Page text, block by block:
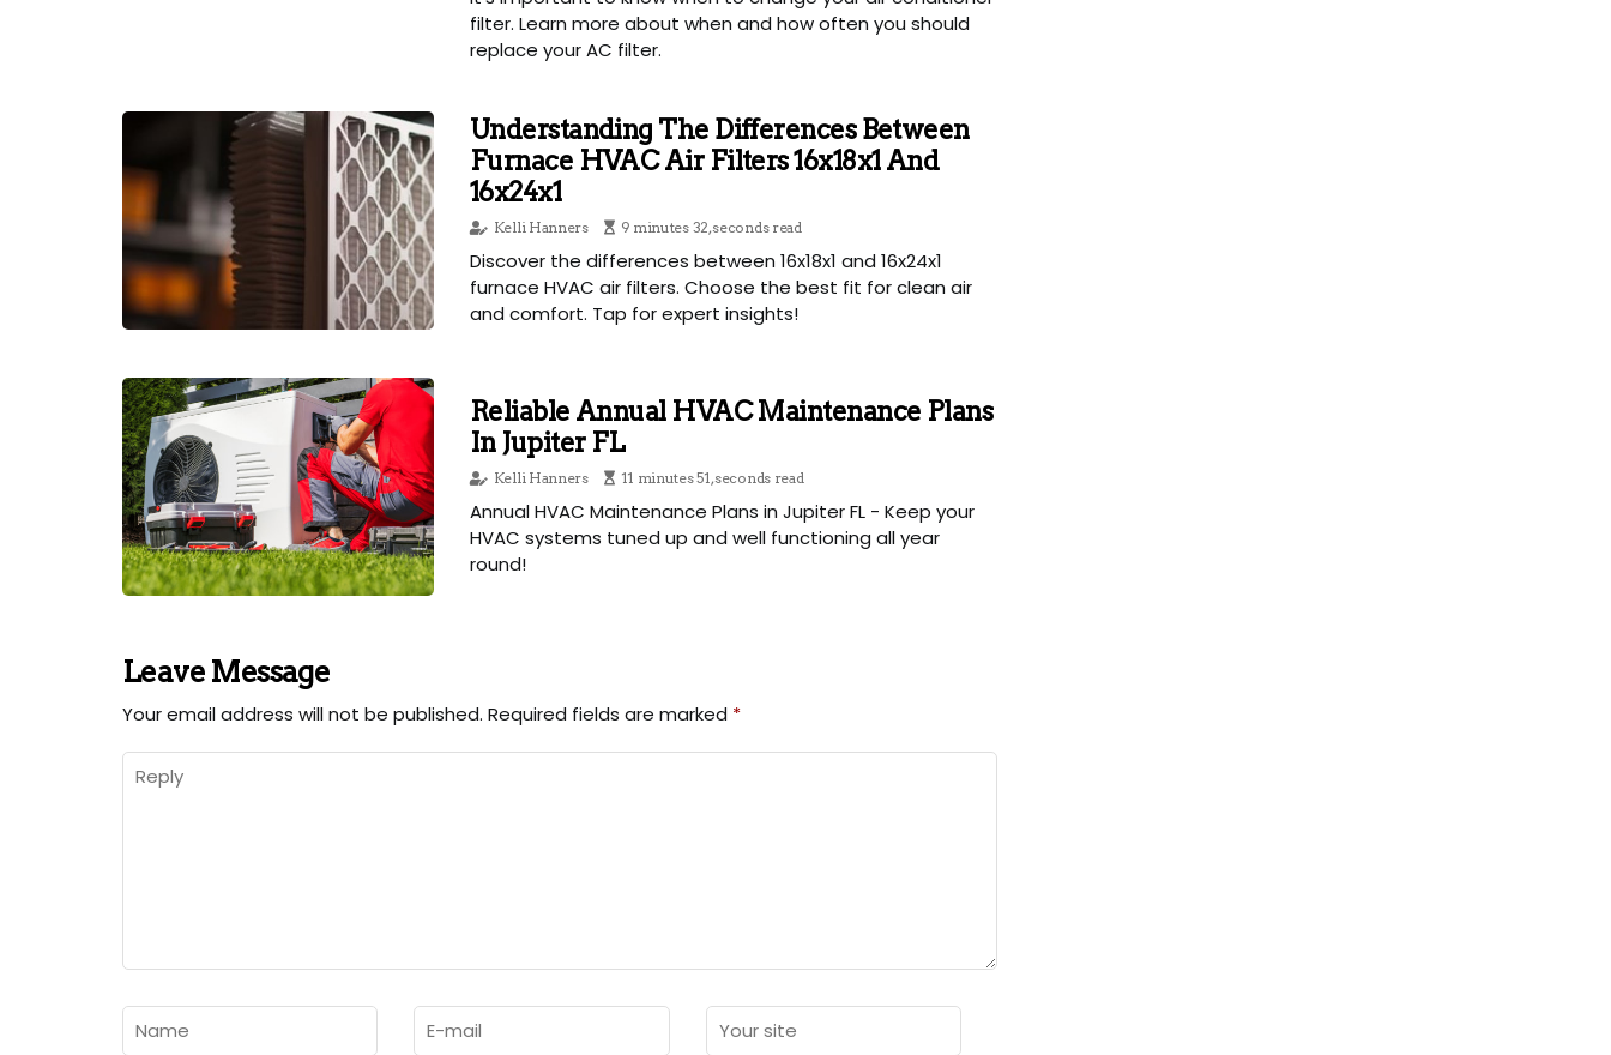
filter. Learn more about when and how often you should
replace your AC filter.
Understanding The Differences Between
Furnace HVAC Air Filters 16x18x1 And
16x24x1
Kelli Hanners 9 minutes 32, seconds read
Discover the differences between 16x18x1 and 16x24x1
furnace HVAC air filters. Choose the best fit for clean air
and comfort. Tap for expert insights!
Reliable Annual HVAC Maintenance Plans
In Jupiter FL
Kelli Hanners 11 minutes 51, seconds read
Annual HVAC Maintenance Plans in Jupiter FL - Keep your
HVAC systems tuned up and well functioning all year
round!
Leave Message
Your email address will not be published. Required fields are marked *